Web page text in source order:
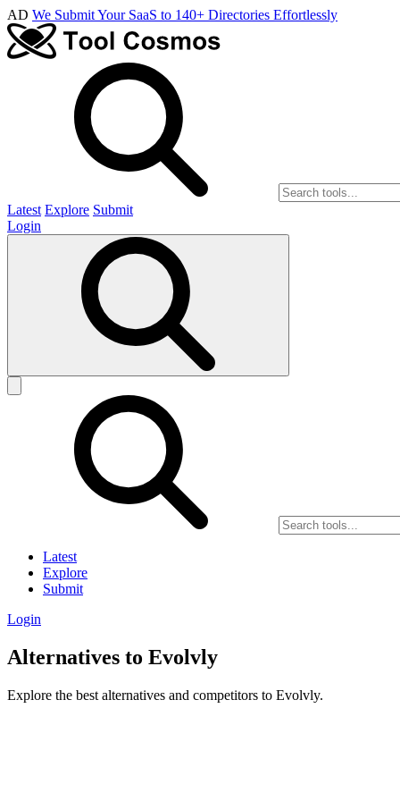
AD We Submit Your SaaS to 140+ Directories Effortlessly
Latest Explore Submit
Login
Latest
Explore
Submit
Login
Alternatives to Evolvly
Explore the best alternatives and competitors to Evolvly.